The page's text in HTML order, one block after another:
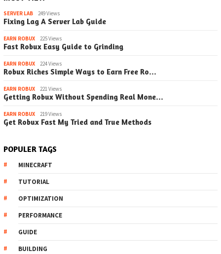
SERVER LAB 249 Views
Fixing Lag A Server Lab Guide
EARN ROBUX 225 Views
Fast Robux Easy Guide to Grinding
EARN ROBUX 224 Views
Robux Riches Simple Ways to Earn Free Ro…
EARN ROBUX 221 Views
Getting Robux Without Spending Real Mone…
EARN ROBUX 219 Views
Get Robux Fast My Tried and True Methods
POPULER TAGS
MINECRAFT
TUTORIAL
OPTIMIZATION
PERFORMANCE
GUIDE
BUILDING